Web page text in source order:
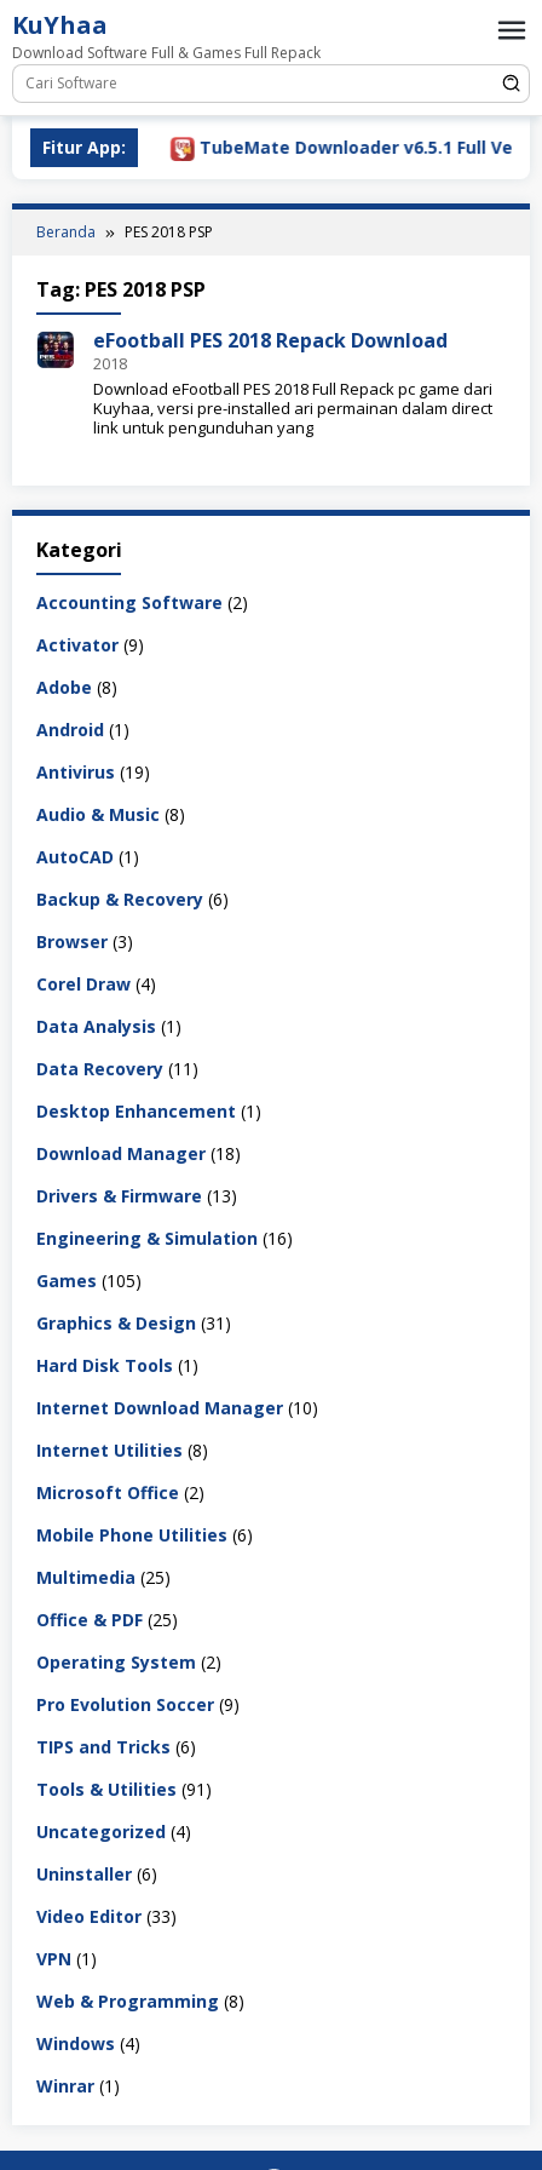
Loncat
ke
konten
KuYhaa
Download Software Full & Games Full Repack
Fitur App:
2026 TubeMate Downloader v6.5.1 Full
Beranda PES 2018 PSP
Tag: PES 2018 PSP
eFootball PES 2018 Repack Download
2018
Download eFootball PES 2018 Full Repack pc game dari
Kuyhaa, versi pre-installed ari permainan dalam direct
link untuk pengunduhan yang
Kategori
Accounting Software (2)
Activator (9)
Adobe (8)
Android (1)
Antivirus (19)
Audio & Music (8)
AutoCAD (1)
Backup & Recovery (6)
Browser (3)
Corel Draw (4)
Data Analysis (1)
Data Recovery (11)
Desktop Enhancement (1)
Download Manager (18)
Drivers & Firmware (13)
Engineering & Simulation (16)
Games (105)
Graphics & Design (31)
Hard Disk Tools (1)
Internet Download Manager (10)
Internet Utilities (8)
Microsoft Office (2)
Mobile Phone Utilities (6)
Multimedia (25)
Office & PDF (25)
Operating System (2)
Pro Evolution Soccer (9)
TIPS and Tricks (6)
Tools & Utilities (91)
Uncategorized (4)
Uninstaller (6)
Video Editor (33)
VPN (1)
Web & Programming (8)
Windows (4)
Winrar (1)